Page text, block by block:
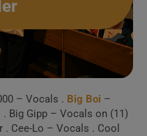
– Vocals . Big Boi –
Big Gipp – Vocals on (11)
Cee-Lo – Vocals . Cool